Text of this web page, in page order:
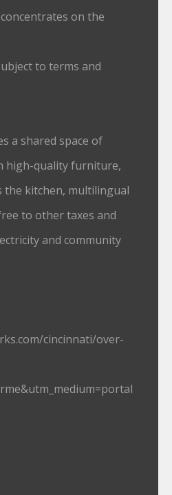
on the
to terms and
a shared space of
high-quality furniture,
the kitchen, multilingual
to other taxes and
and community
cincinnati/over-